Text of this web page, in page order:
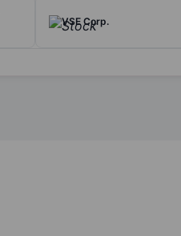
VSE Corp.